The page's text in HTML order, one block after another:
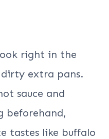
right in the
extra pans.
sauce and
beforehand,
tastes like buffalo